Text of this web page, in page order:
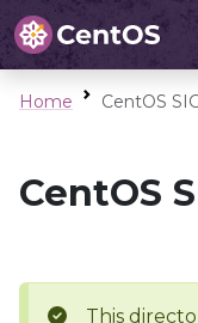
Home CentOS
CentOS
This